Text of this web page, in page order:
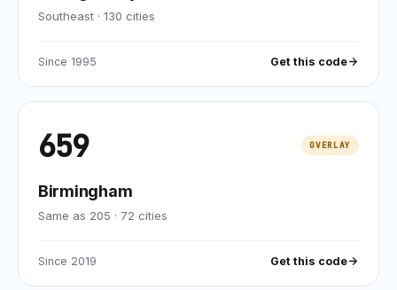
Southeast · 130 cities
Since 1995 Get this code
659 OVERLAY
Birmingham
Same as 205 · 72 cities
Since 2019 Get this code